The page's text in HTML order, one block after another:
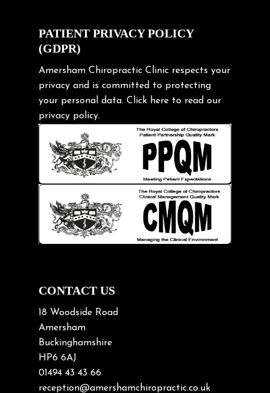
Exercise
Frozen shoulder
Gardening Tips
Headache
Health & Wellness
Hip pain
Injury Prevention
Kids
Knee pain
Lifting heavy loads
Neck Pain
Neck Pain in Cycling
Neck/upper back pain
Nerve Pain
Nutrition
Osteoarthritis
Osteoporosis
Paediatric Chiropractic
PATIENT PRIVACY POLICY
(GDPR)
Amersham Chiropractic Clinic respects your
privacy and is committed to protecting
your personal data. Click here to read our
privacy policy.
CONTACT US
18 Woodside Road
Amersham
Buckinghamshire
HP6 6AJ
01494 43 43 66
reception@amershamchiropractic.co.uk